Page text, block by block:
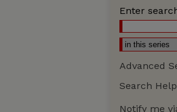
Enter
Advanced
Search Help
Notify me